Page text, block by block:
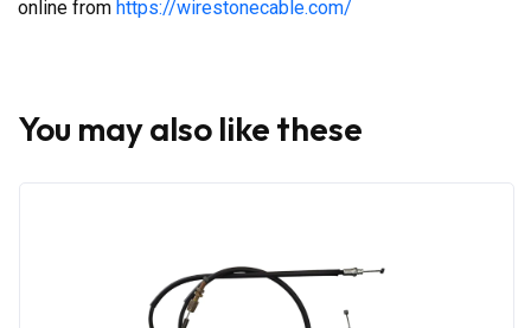
online from https://wirestonecable.com/
You may also like these